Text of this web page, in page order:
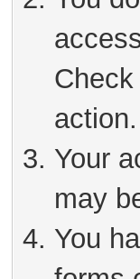
action.
Your
may
You